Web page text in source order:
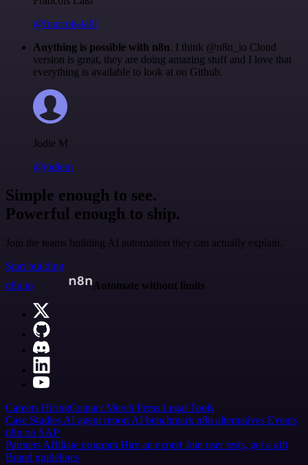
@francois-laßl
Anything is possible with n8n. I think @n8n_io Cloud
version is great, they are doing amazing stuff and I love that
everything is available to look at on Github.
Jodie M
@jodiem
Simple enough to see.
Powerful enough to ship.
Join the teams building AI automation they can actually explain.
Start building
n8n.io
Automate without limits
Careers HiringContact Merch Press Legal Tools
Case Studies AI agent report AI benchmark n8n alternatives Events
n8n on SAP
Partners Affiliate program Hire an expert Join user tests, get a gift
Brand guidelines